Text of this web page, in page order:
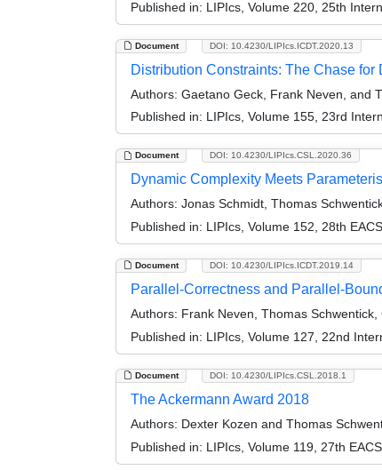
Published in: LIPIcs, Volume 220, 25th
Document DOI: 10.4230/LIPIcs.ICDT.2020.13
Distribution Constraints: The Chase for
Authors: Gaetano Geck, Frank Neven, and
Published in: LIPIcs, Volume 155, 23rd
Document DOI: 10.4230/LIPIcs.CSL.2020.36
Dynamic Complexity Meets
Authors: Jonas Schmidt, Thomas
Published in: LIPIcs, Volume 152, 28th
Document DOI: 10.4230/LIPIcs.ICDT.2019.14
Parallel-Correctness and Parallel-
Authors: Frank Neven, Thomas
Published in: LIPIcs, Volume 127, 22nd
Document DOI: 10.4230/LIPIcs.CSL.2018.1
The Ackermann Award 2018
Authors: Dexter Kozen and Thomas
Published in: LIPIcs, Volume 119, 27th